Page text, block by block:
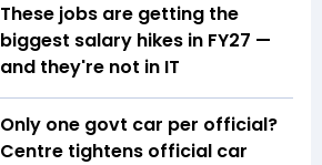
These jobs are getting the
biggest salary hikes in FY27 —
and they're not in IT
Only one govt car per official?
Centre tightens official car